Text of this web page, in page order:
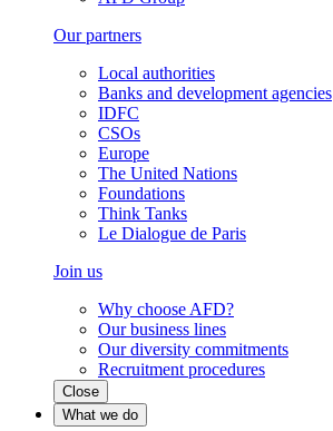
Our partners
Local authorities
Banks and development agencies
IDFC
CSOs
Europe
The United Nations
Foundations
Think Tanks
Le Dialogue de Paris
Join us
Why choose AFD?
Our business lines
Our diversity commitments
Recruitment procedures
Close
What we do